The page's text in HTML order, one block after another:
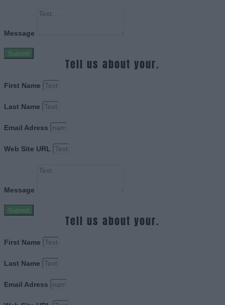
Message
Submit
Tell us about your.
First Name
Last Name
Email Adress
Web Site URL
Message
Submit
Tell us about your.
First Name
Last Name
Email Adress